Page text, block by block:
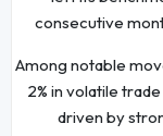
consecutive
Among notable
2% in volatile
driven by